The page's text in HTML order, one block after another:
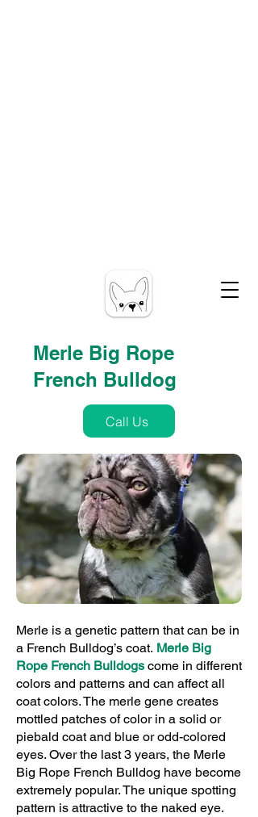
Merle Big Rope
French Bulldog
Call Us
Merle is a genetic pattern that can be in
a French Bulldog’s coat. Merle Big
Rope French Bulldogs come in different
colors and patterns and can affect all
coat colors. The merle gene creates
mottled patches of color in a solid or
piebald coat and blue or odd-colored
eyes. Over the last 3 years, the Merle
Big Rope French Bulldog have become
extremely popular. The unique spotting
pattern is attractive to the naked eye.